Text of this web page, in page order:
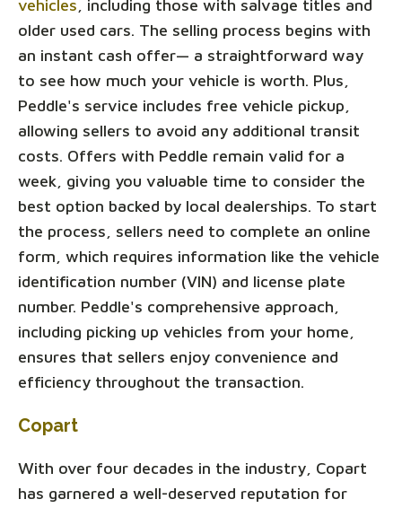
vehicles , including those with salvage titles and
older used cars. The selling process begins with
an instant cash offer— a straightforward way
to see how much your vehicle is worth. Plus,
Peddle's service includes free vehicle pickup,
allowing sellers to avoid any additional transit
costs. Offers with Peddle remain valid for a
week, giving you valuable time to consider the
best option backed by local dealerships. To start
the process, sellers need to complete an online
form, which requires information like the vehicle
identification number (VIN) and license plate
number. Peddle's comprehensive approach,
including picking up vehicles from your home,
ensures that sellers enjoy convenience and
efficiency throughout the transaction.
Copart
With over four decades in the industry, Copart
has garnered a well-deserved reputation for